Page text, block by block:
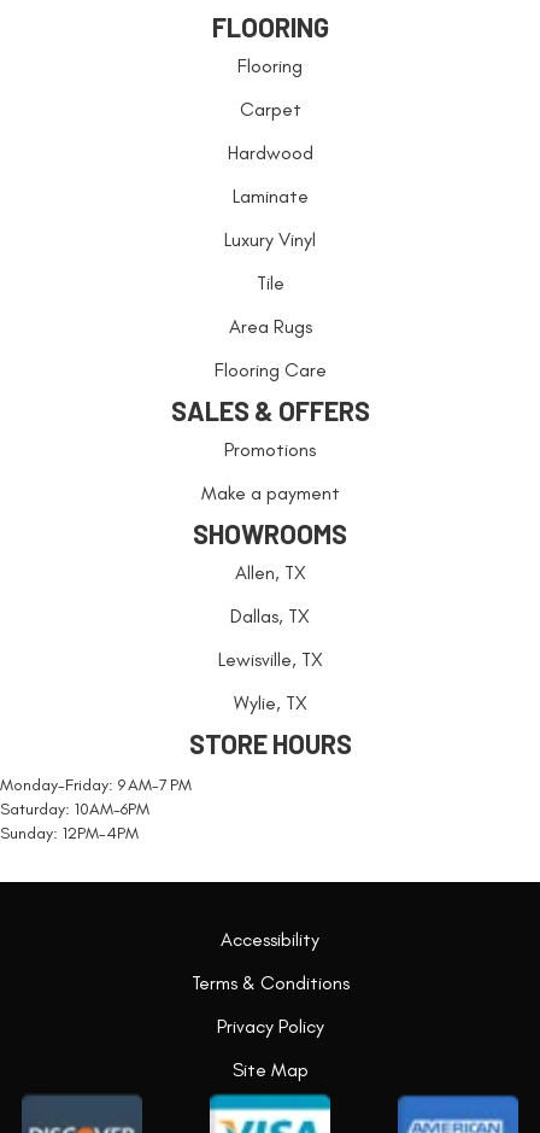
FLOORING
Flooring
Carpet
Hardwood
Laminate
Luxury Vinyl
Tile
Area Rugs
Flooring Care
SALES & OFFERS
Promotions
Make a payment
SHOWROOMS
Allen, TX
Dallas, TX
Lewisville, TX
Wylie, TX
STORE HOURS
Monday-Friday: 9 AM-7 PM
Saturday: 10AM-6PM
Sunday: 12PM-4PM
Accessibility
Terms & Conditions
Privacy Policy
Site Map